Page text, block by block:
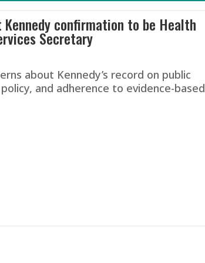
Kennedy confirmation to be Health
Secretary
about Kennedy’s record on public
and adherence to evidence-based